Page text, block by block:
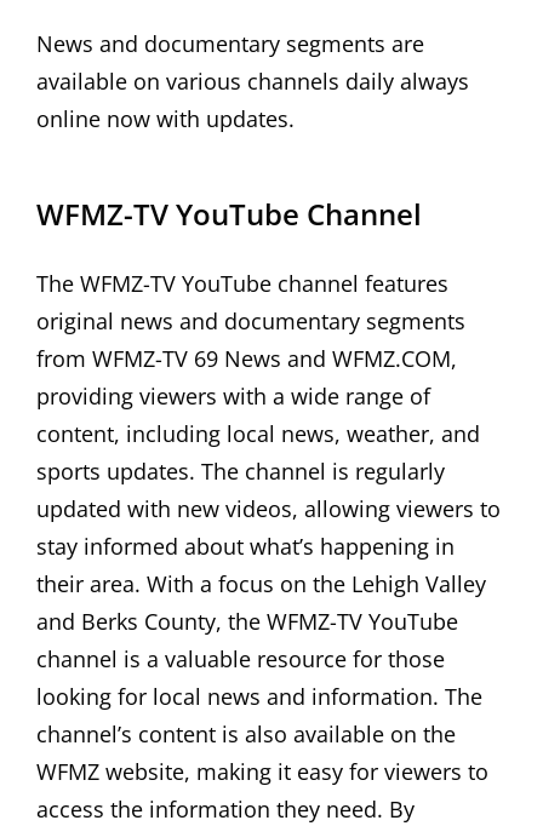
News and documentary segments are
available on various channels daily always
online now with updates.
WFMZ-TV YouTube Channel
The WFMZ-TV YouTube channel features
original news and documentary segments
from WFMZ-TV 69 News and WFMZ.COM,
providing viewers with a wide range of
content, including local news, weather, and
sports updates. The channel is regularly
updated with new videos, allowing viewers to
stay informed about what’s happening in
their area. With a focus on the Lehigh Valley
and Berks County, the WFMZ-TV YouTube
channel is a valuable resource for those
looking for local news and information. The
channel’s content is also available on the
WFMZ website, making it easy for viewers to
access the information they need. By